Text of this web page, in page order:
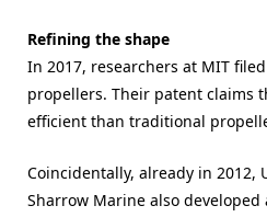
Refining the shape
In 2017, researchers at MIT
propellers. Their patent claims
efficient than traditional
Coincidentally, already in 2012,
Sharrow Marine also